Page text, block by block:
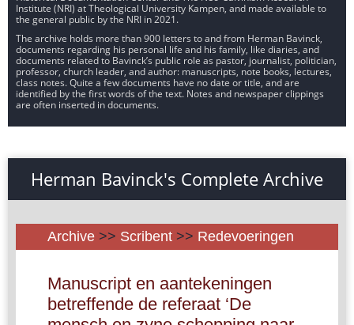
Institute (NRI) at Theological University Kampen, and made available to
the general public by the NRI in 2021.
The archive holds more than 900 letters to and from Herman Bavinck,
documents regarding his personal life and his family, like diaries, and
documents related to Bavinck’s public role as pastor, journalist, politician,
professor, church leader, and author: manuscripts, note books, lectures,
class notes. Quite a few documents have no date or title, and are
identified by the first words of the text. Notes and newspaper clippings
are often inserted in documents.
Herman Bavinck's Complete Archive
Archive >> Scribent >> Redevoeringen
Manuscript en aantekeningen
betreffende de referaat ‘De